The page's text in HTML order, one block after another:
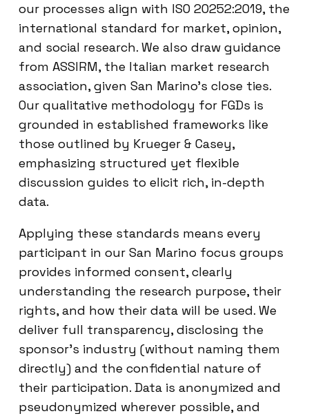
our processes align with ISO 20252:2019, the
international standard for market, opinion,
and social research. We also draw guidance
from ASSIRM, the Italian market research
association, given San Marino’s close ties.
Our qualitative methodology for FGDs is
grounded in established frameworks like
those outlined by Krueger & Casey,
emphasizing structured yet flexible
discussion guides to elicit rich, in-depth
data.
Applying these standards means every
participant in our San Marino focus groups
provides informed consent, clearly
understanding the research purpose, their
rights, and how their data will be used. We
deliver full transparency, disclosing the
sponsor’s industry (without naming them
directly) and the confidential nature of
their participation. Data is anonymized and
pseudonymized wherever possible, and